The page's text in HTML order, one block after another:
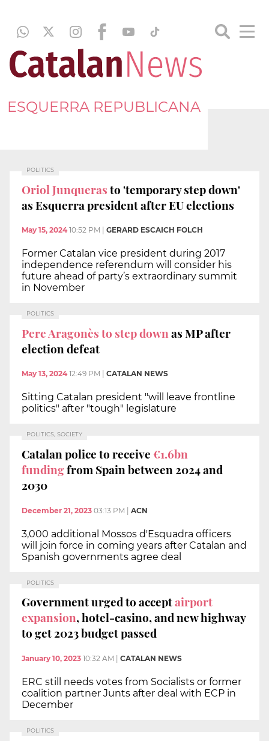
ESQUERRA REPUBLICANA
POLITICS
Oriol Junquerasto 'temporary step down'
as Esquerra president after EU elections
May 15, 2024 10:52 PM GERARD ESCAICH FOLCH
Former Catalan vice president during 2017
independence referendum will consider his
future ahead of party’s extraordinary summit
in November
POLITICS
Pere Aragonès to step downas MP after
election defeat
May 13, 2024 12:49 PM CATALAN NEWS
Sitting Catalan president "will leave frontline
politics" after "tough" legislature
POLITICS, SOCIETY
Catalan police to receive €1.6bn
fundingfrom Spain between 2024 and
2030
December 21, 2023 03:13 PM | ACN
3,000 additional Mossos d'Esquadra officers
will join force in coming years after Catalan and
Spanish governments agree deal
POLITICS
Government urged to acceptairport
expansion, hotel-casino, and new highway
to get 2023 budget passed
January 10, 2023 10:32 AM CATALAN NEWS
ERC still needs votes from Socialists or former
coalition partner Junts after deal with ECP in
December
POLITICS